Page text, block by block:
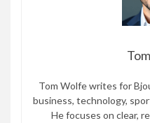
Tom Wolfe writes for
business, technology,
He focuses on clear,